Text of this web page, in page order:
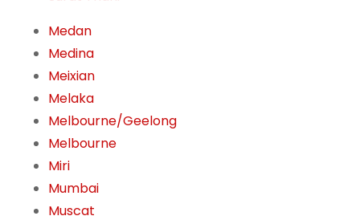
Medan
Medina
Meixian
Melaka
Melbourne/Geelong
Melbourne
Miri
Mumbai
Muscat